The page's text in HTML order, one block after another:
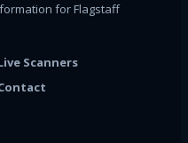
for Flagstaff
Scanners